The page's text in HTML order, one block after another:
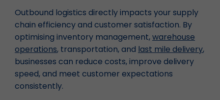
Outbound logistics directly impacts your supply
chain efficiency and customer satisfaction. By
optimising inventory management,warehouse
operations, transportation, and last mile delivery,
businesses can reduce costs, improve delivery
speed, and meet customer expectations
consistently.